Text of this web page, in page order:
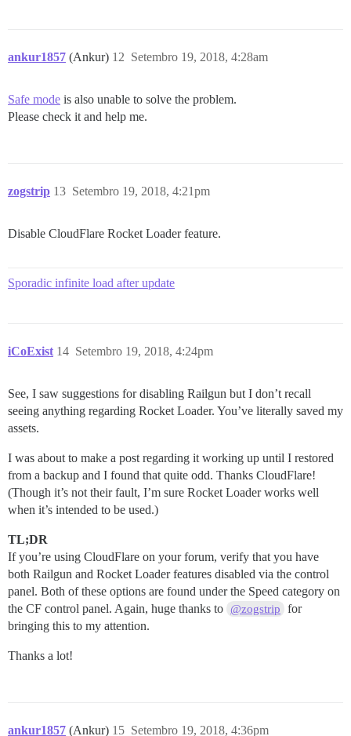
https://forum.icoexist.io/assets/ember_jquery-
u.bind/<
https://forum.icoexist.io/assets/ember_jquery-
ankur1857 (Ankur) Setembro 19, 2018, 4:28am
12
Safe mode is also unable to solve the problem.
Please check it and help me.
zogstrip Setembro 19, 2018, 4:21pm
13
Disable CloudFlare Rocket Loader feature.
Sporadic infinite load after update
iCoExist Setembro 19, 2018, 4:24pm
14
See, I saw suggestions for disabling Railgun but I don’t recall
seeing anything regarding Rocket Loader. You’ve literally saved my
assets.
I was about to make a post regarding it working up until I restored
from a backup and I found that quite odd. Thanks CloudFlare!
(Though it’s not their fault, I’m sure Rocket Loader works well
when it’s intended to be used.)
TL;DR
If you’re using CloudFlare on your forum, verify that you have
both Railgun and Rocket Loader features disabled via the control
panel. Both of these options are found under the Speed category on
the CF control panel. Again, huge thanks to @zogstrip
for
bringing this to my attention.
Thanks a lot!
ankur1857 (Ankur) Setembro 19, 2018, 4:36pm
15